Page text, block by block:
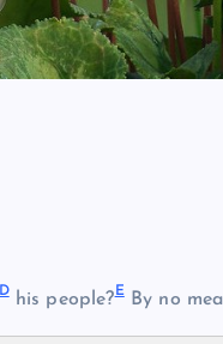
Dhis people?EBy no